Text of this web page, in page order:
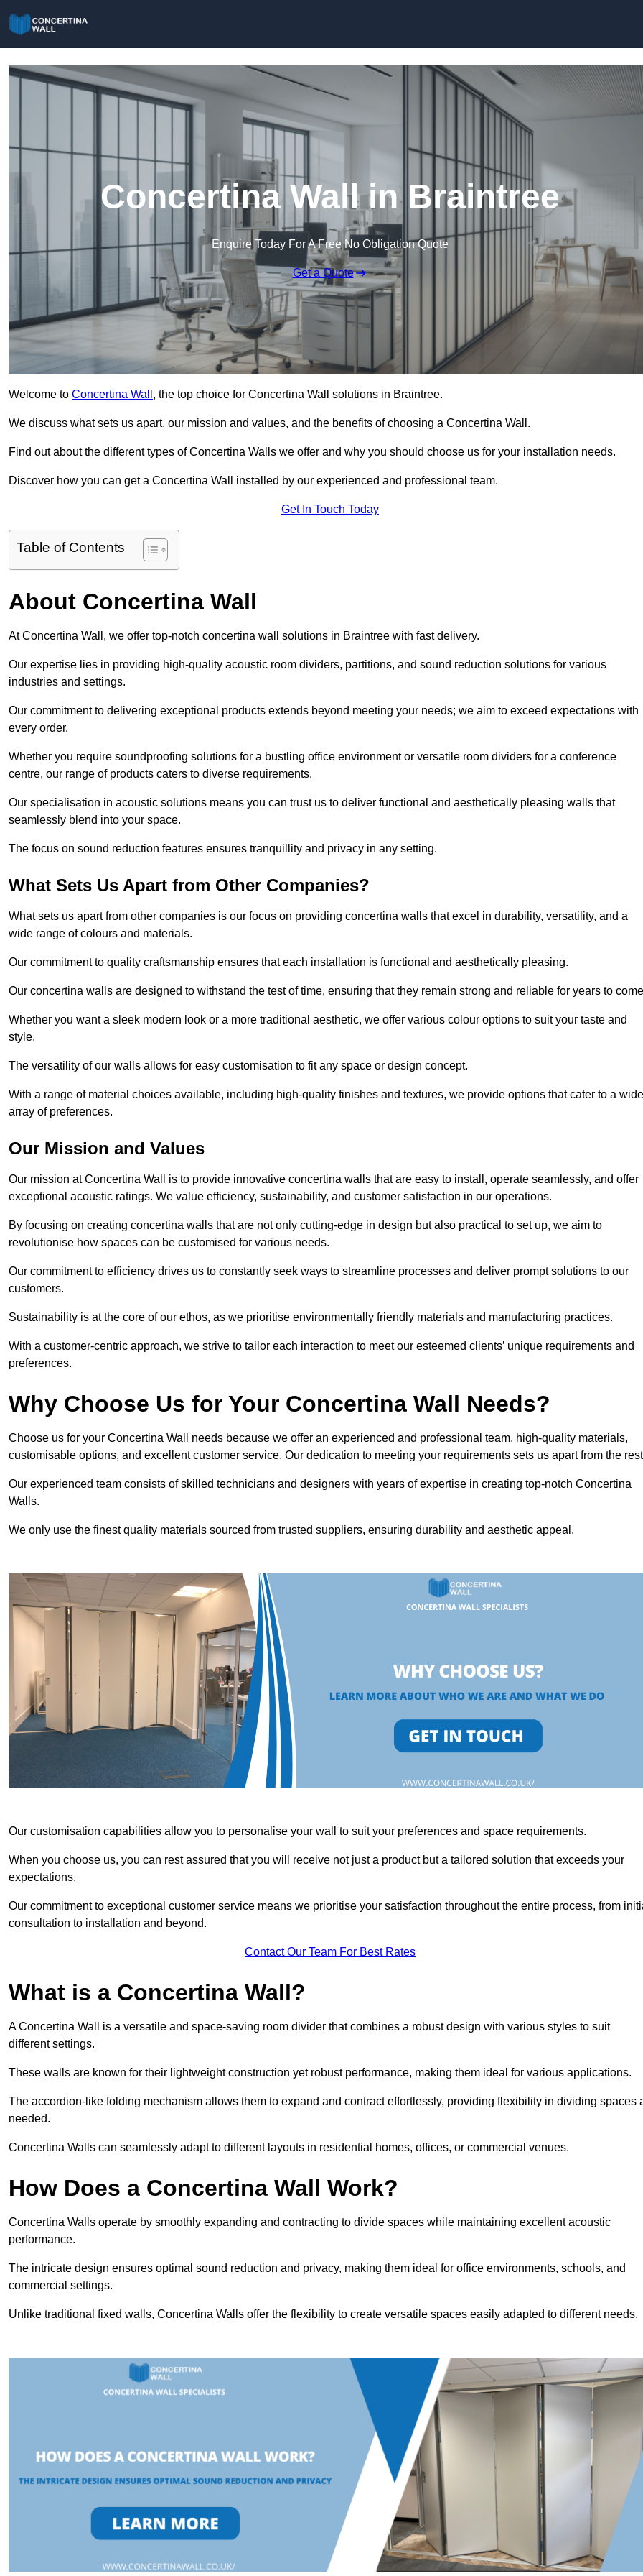
Concertina Wall in Braintree
Enquire Today For A Free No Obligation Quote
Get a Quote
Welcome to Concertina Wall , the top choice for Concertina Wall solutions in Braintree.
We discuss what sets us apart, our mission and values, and the benefits of choosing a Concertina Wall.
Find out about the different types of Concertina Walls we offer and why you should choose us for your installation needs.
Discover how you can get a Concertina Wall installed by our experienced and professional team.
Get In Touch Today
Table of Contents
About Concertina Wall
At Concertina Wall, we offer top-notch concertina wall solutions in Braintree with fast delivery.
Our expertise lies in providing high-quality acoustic room dividers, partitions, and sound reduction solutions for various
industries and settings.
Our commitment to delivering exceptional products extends beyond meeting your needs; we aim to exceed expectations with
every order.
Whether you require soundproofing solutions for a bustling office environment or versatile room dividers for a conference
centre, our range of products caters to diverse requirements.
Our specialisation in acoustic solutions means you can trust us to deliver functional and aesthetically pleasing walls that
seamlessly blend into your space.
The focus on sound reduction features ensures tranquillity and privacy in any setting.
What Sets Us Apart from Other Companies?
What sets us apart from other companies is our focus on providing concertina walls that excel in durability, versatility, and a
wide range of colours and materials.
Our commitment to quality craftsmanship ensures that each installation is functional and aesthetically pleasing.
Our concertina walls are designed to withstand the test of time, ensuring that they remain strong and reliable for years to
Whether you want a sleek modern look or a more traditional aesthetic, we offer various colour options to suit your taste and
style.
The versatility of our walls allows for easy customisation to fit any space or design concept.
With a range of material choices available, including high-quality finishes and textures, we provide options that cater to a wide
array of preferences.
Our Mission and Values
Our mission at Concertina Wall is to provide innovative concertina walls that are easy to install, operate seamlessly, and offer
exceptional acoustic ratings. We value efficiency, sustainability, and customer satisfaction in our operations.
By focusing on creating concertina walls that are not only cutting-edge in design but also practical to set up, we aim to
revolutionise how spaces can be customised for various needs.
Our commitment to efficiency drives us to constantly seek ways to streamline processes and deliver prompt solutions to our
customers.
Sustainability is at the core of our ethos, as we prioritise environmentally friendly materials and manufacturing practices.
With a customer-centric approach, we strive to tailor each interaction to meet our esteemed clients’ unique requirements and
preferences.
Why Choose Us for Your Concertina Wall Needs?
Choose us for your Concertina Wall needs because we offer an experienced and professional team, high-quality materials,
customisable options, and excellent customer service. Our dedication to meeting your requirements sets us apart from the
Our experienced team consists of skilled technicians and designers with years of expertise in creating top-notch Concertina
Walls.
We only use the finest quality materials sourced from trusted suppliers, ensuring durability and aesthetic appeal.
Our customisation capabilities allow you to personalise your wall to suit your preferences and space requirements.
When you choose us, you can rest assured that you will receive not just a product but a tailored solution that exceeds your
expectations.
Our commitment to exceptional customer service means we prioritise your satisfaction throughout the entire process, from
consultation to installation and beyond.
Contact Our Team For Best Rates
What is a Concertina Wall?
A Concertina Wall is a versatile and space-saving room divider that combines a robust design with various styles to suit
different settings.
These walls are known for their lightweight construction yet robust performance, making them ideal for various applications.
The accordion-like folding mechanism allows them to expand and contract effortlessly, providing flexibility in dividing spaces
needed.
Concertina Walls can seamlessly adapt to different layouts in residential homes, offices, or commercial venues.
How Does a Concertina Wall Work?
Concertina Walls operate by smoothly expanding and contracting to divide spaces while maintaining excellent acoustic
performance.
The intricate design ensures optimal sound reduction and privacy, making them ideal for office environments, schools, and
commercial settings.
Unlike traditional fixed walls, Concertina Walls offer the flexibility to create versatile spaces easily adapted to different needs.